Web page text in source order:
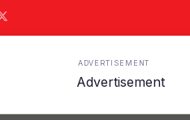
ADVERTISEMENT